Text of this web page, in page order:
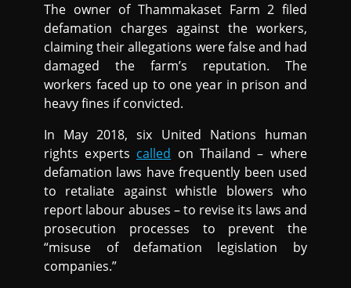
The owner of Thammakaset Farm 2 filed
defamation charges against the workers,
claiming their allegations were false and had
damaged the farm’s reputation. The
workers faced up to one year in prison and
heavy fines if convicted.
In May 2018, six United Nations human
rights experts called on Thailand – where
defamation laws have frequently been used
to retaliate against whistle blowers who
report labour abuses – to revise its laws and
prosecution processes to prevent the
“misuse of defamation legislation by
companies.”